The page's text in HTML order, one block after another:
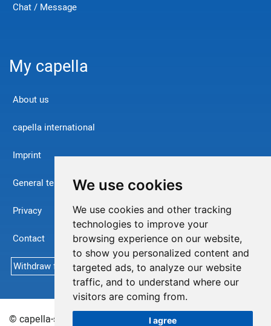
We use cookies
We use cookies and other tracking
technologies to improve your
browsing experience on our website,
to show you personalized content and
targeted ads, to analyze our website
traffic, and to understand where our
visitors are coming from.
I agree
Chat / Message
My capella
About us
capella international
Imprint
General terms and conditions
Privacy
Contact
Withdraw from contract
© capella-software AG (English) 2026Sitemap